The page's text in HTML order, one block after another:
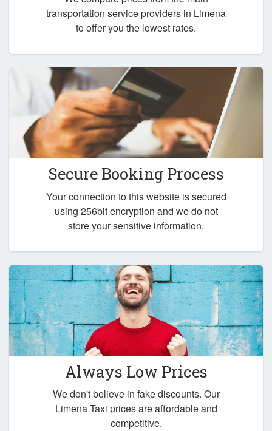
transportation service providers in Limena
to offer you the lowest rates.
Secure Booking Process
Your connection to this website is secured
using 256bit encryption and we do not
store your sensitive information.
Always Low Prices
We don't believe in fake discounts. Our
Limena Taxi prices are affordable and
competitive.